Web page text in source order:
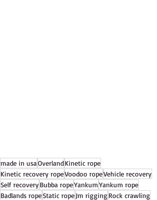
made in usaOverlandKinetic rope
Kinetic recovery ropeVoodoo ropeVehicle recovery
Self recoveryBubba ropeYankumYankum rope
Badlands ropeStatic ropeJm rigging Rock crawling